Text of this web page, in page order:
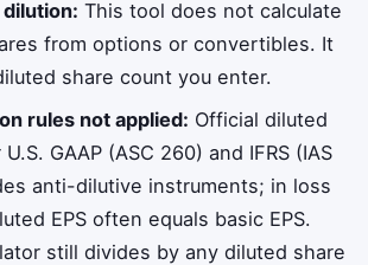
This tool does not calculate
from options or convertibles. It
share count you enter.
rules not applied: Official diluted
U.S. GAAP (ASC 260) and IFRS (IAS
anti-dilutive instruments; in loss
EPS often equals basic EPS.
still divides by any diluted share